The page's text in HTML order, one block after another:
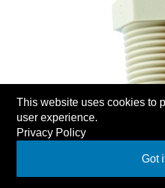
1/4" MPT X
List Price:
This website uses cookies to
user experience.
Privacy Policy
Got